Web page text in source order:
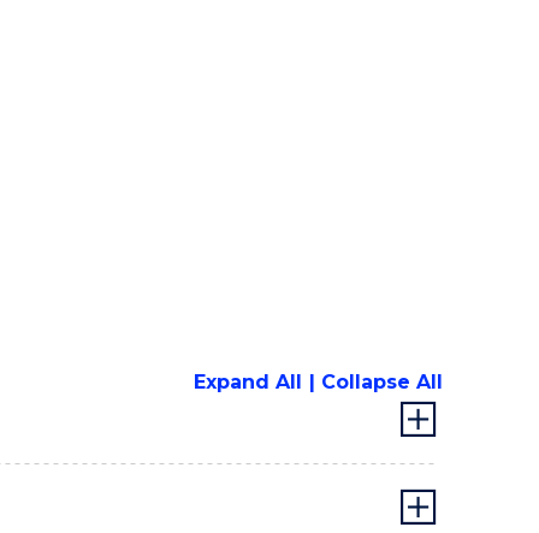
Expand All Collapse All